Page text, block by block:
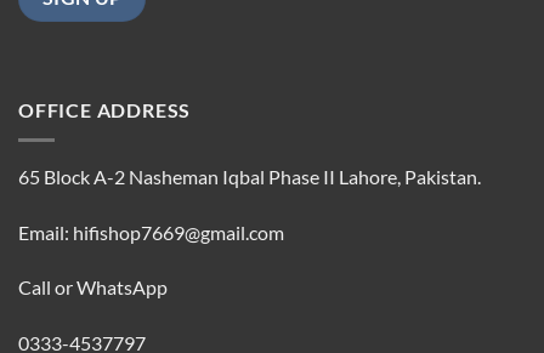
OFFICE ADDRESS
65 Block A-2 Nasheman Iqbal Phase II Lahore, Pakistan.
Email: hifishop7669@gmail.com
Call or WhatsApp
0333-4537797